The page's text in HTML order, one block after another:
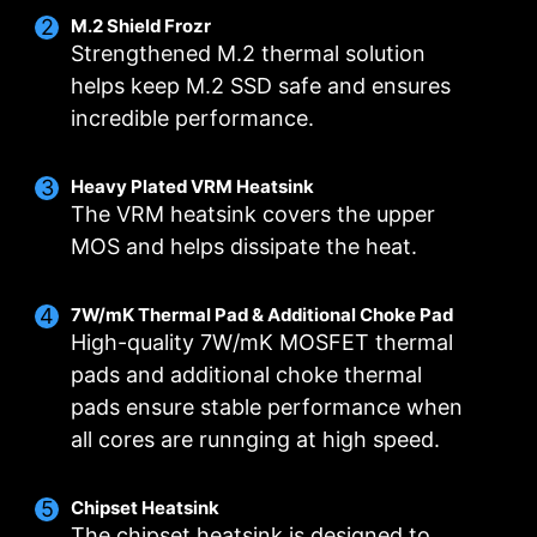
M.2 Shield Frozr
Strengthened M.2 thermal solution
helps keep M.2 SSD safe and ensures
incredible performance.
Heavy Plated VRM Heatsink
The VRM heatsink covers the upper
MOS and helps dissipate the heat.
7W/mK Thermal Pad & Additional Choke Pad
High-quality 7W/mK MOSFET thermal
pads and additional choke thermal
pads ensure stable performance when
all cores are runnging at high speed.
Chipset Heatsink
DIGITALL POWER DESIGN
A fully digital power design allows for faster and
undistorted current delivery to the CPU at pin-
DOUBLE POWER CONNECTORS
Two 8-pin connectors deliver adequate power
even for an overclocked multi-core CPU.
CORE BOOST
Premium layout not only support the multi-core
CPU, also create the perfect conditions for your
power supply by following a few steps.
CPU and memory not required.Leam more